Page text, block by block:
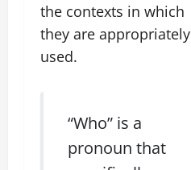
the contexts in which
they are appropriately
used.
“Who” is a
pronoun that